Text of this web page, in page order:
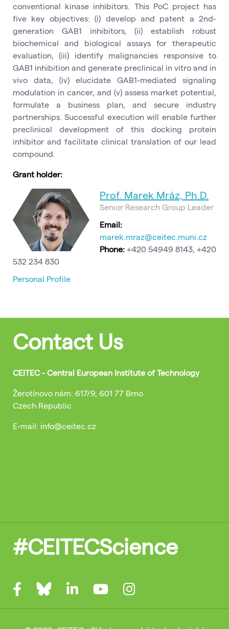
conventional kinase inhibitors. This PoC project has
five key objectives: (i) develop and patent a 2nd-
generation GAB1 inhibitors, (ii) establish robust
biochemical and biological assays for therapeutic
evaluation, (iii) identify malignancies responsive to
GAB1 inhibition and generate preclinical in vitro and in
vivo data, (iv) elucidate GAB1-mediated signaling
modulation in cancer, and (v) assess market potential,
formulate a business plan, and secure industry
partnerships. Successful execution will enable further
preclinical development of this docking protein
inhibitor and facilitate clinical translation of our lead
compound.
Grant holder:
Prof. Marek Mráz, Ph.D.
Senior Research Group Leader
Email:
marek.mraz@ceitec.muni.cz
Phone: +420 54949 8143, +420
532 234 830
Personal Profile
Contact Us
CEITEC - Central European Institute of Technology
Žerotínovo nám. 617/9, 601 77 Brno
Czech Republic
E-mail: info@ceitec.cz
#CEITECScience